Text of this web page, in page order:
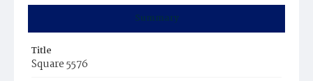
Summary
Title
Square 5576